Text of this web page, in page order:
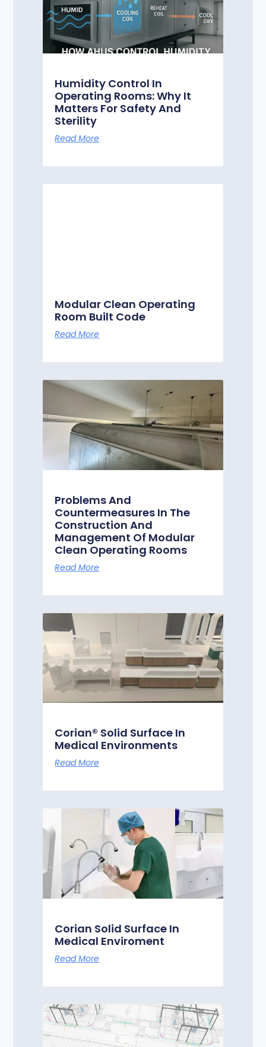
Humidity Control In
Operating Rooms: Why It
Matters For Safety And
Sterility
Read More
Modular Clean Operating
Room Built Code
Read More
Problems And
Countermeasures In The
Construction And
Management Of Modular
Clean Operating Rooms
Read More
Corian® Solid Surface In
Medical Environments
Read More
Corian Solid Surface In
Medical Enviroment
Read More